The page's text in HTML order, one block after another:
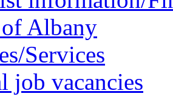
Albany
Services
job vacancies